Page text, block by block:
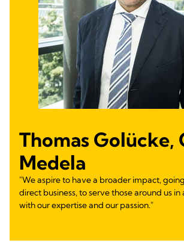
Thomas Golücke,
Medela
"We aspire to have a broader impact,
direct business, to serve those around us
with our expertise and our passion."